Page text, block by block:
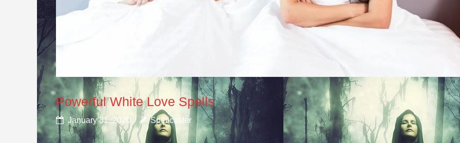
Powerful White Love Spells
January 31, 2020 Spellcaster